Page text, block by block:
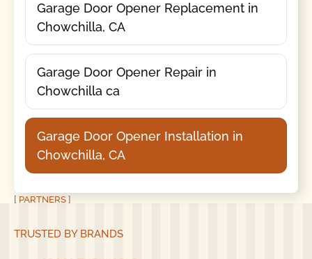
Garage Door Opener Replacement in
Chowchilla, CA
Garage Door Opener Repair in
Chowchilla ca
Garage Door Opener Installation in
Chowchilla, CA
[ PARTNERS ]
TRUSTED BY BRANDS